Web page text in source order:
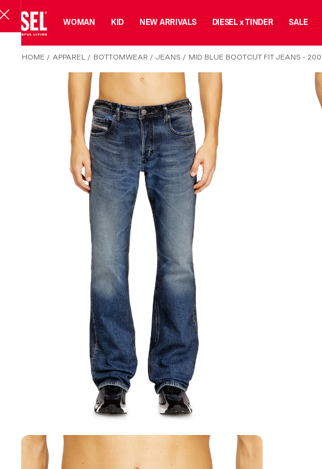
MAN WOMAN KID NEW ARRIVALS DIESEL x TINDER SALE
HOME / APPAREL / BOTTOMWEAR / JEANS / MID BLUE BOOTCUT FIT JEANS -